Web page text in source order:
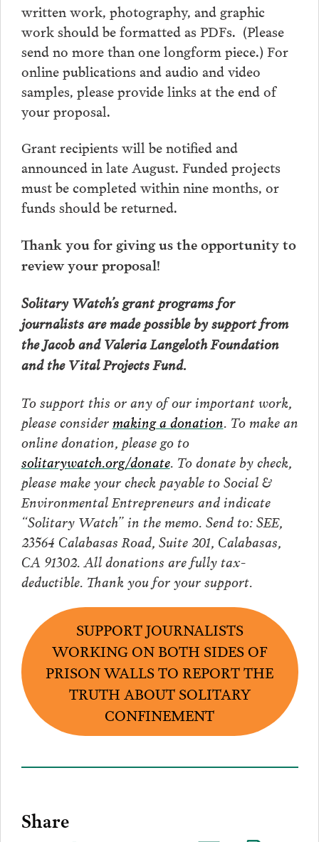
written work, photography, and graphic
work should be formatted as PDFs. (Please
send no more than one longform piece.) For
online publications and audio and video
samples, please provide links at the end of
your proposal.
Grant recipients will be notified and
announced in late August. Funded projects
must be completed within nine months, or
funds should be returned.
Thank you for giving us the opportunity to
review your proposal!
Solitary Watch’s grant programs for
journalists are made possible by support from
the Jacob and Valeria Langeloth Foundation
and the Vital Projects Fund.
To support this or any of our important work,
please considermaking a donation. To make an
online donation, please go to
solitarywatch.org/donate. To donate by check,
please make your check payable to Social &
Environmental Entrepreneurs and indicate
“Solitary Watch” in the memo. Send to: SEE,
23564 Calabasas Road, Suite 201, Calabasas,
CA 91302. All donations are fully tax-
deductible. Thank you for your support.
SUPPORT JOURNALISTS
WORKING ON BOTH SIDES OF
PRISON WALLS TO REPORT THE
TRUTH ABOUT SOLITARY
CONFINEMENT
Share